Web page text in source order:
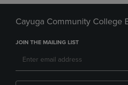
Cayuga Community College
JOIN THE MAILING LIST